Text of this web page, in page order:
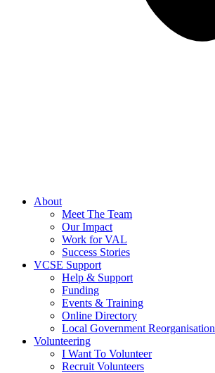
About
Meet The Team
Our Impact
Work for VAL
Success Stories
VCSE Support
Help & Support
Funding
Events & Training
Online Directory
Local Government Reorganisation
Volunteering
I Want To Volunteer
Recruit Volunteers